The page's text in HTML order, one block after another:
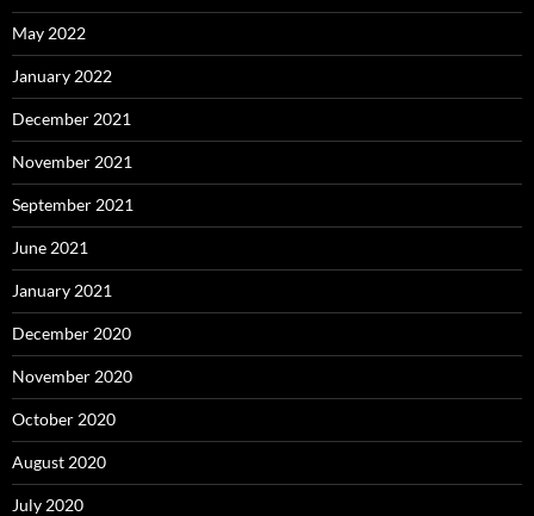
May 2022
January 2022
December 2021
November 2021
September 2021
June 2021
January 2021
December 2020
November 2020
October 2020
August 2020
July 2020